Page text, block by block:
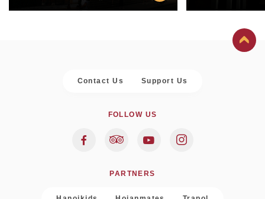
Contact Us Support Us
FOLLOW US
PARTNERS